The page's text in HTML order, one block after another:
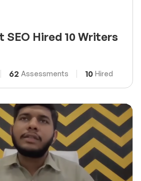
SEO Hired 10 Writers
62 Assessments 10 Hired